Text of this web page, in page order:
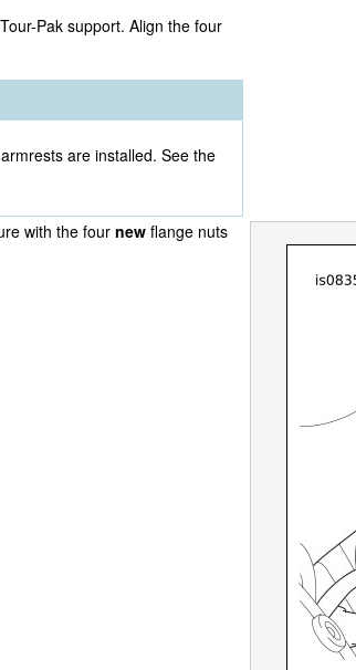
Pak support. Align the four
are installed. See the
with the four new flange nuts